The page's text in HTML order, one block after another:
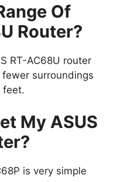
Of
Router?
RT-AC68U router
surroundings
feet.
My ASUS
is very simple